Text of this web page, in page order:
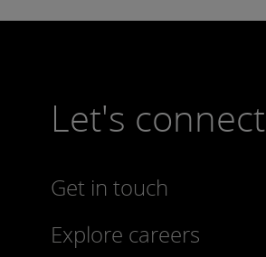
Let's connect
Get in touch
Explore careers